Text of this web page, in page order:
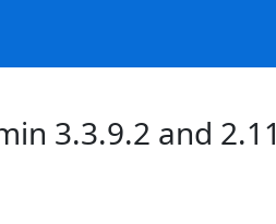
3.3.9.2 and